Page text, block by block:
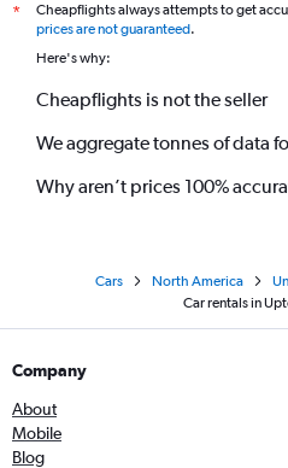
*
Cheapflights always attempts to get
prices are not guaranteed.
Here's why:
Cheapflights is not the seller
We aggregate tonnes of data
Why aren’t prices 100%
Cars North America
Car rentals in
Company
About
Mobile
Blog